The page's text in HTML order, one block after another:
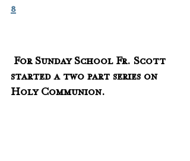
8
started a two part series on
Holy Communion.